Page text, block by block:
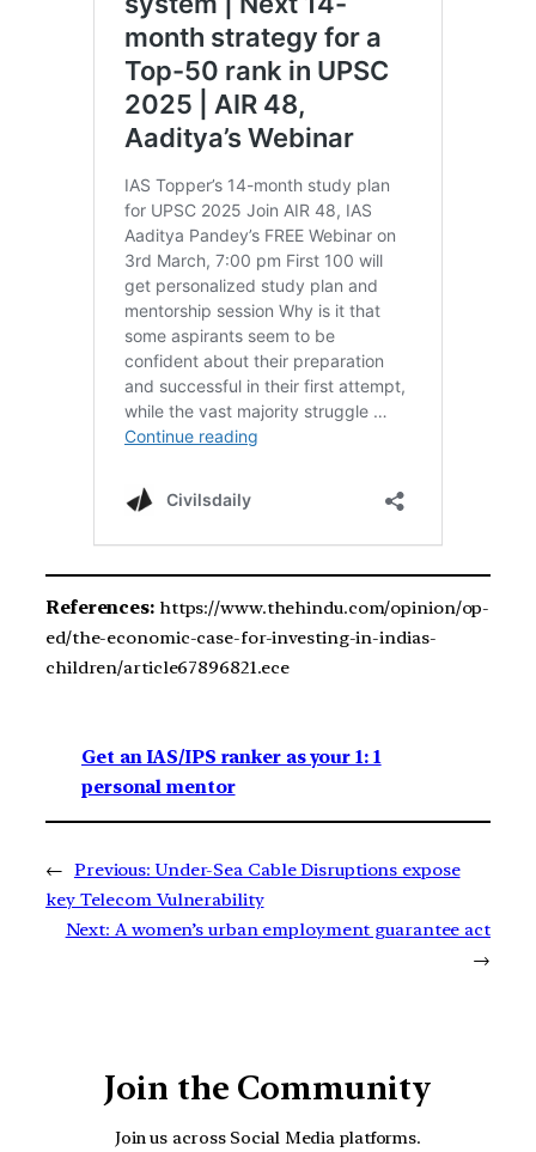
References:https://www.thehindu.com/opinion/op-
ed/the-economic-case-for-investing-in-indias-
children/article67896821.ece
Get an IAS/IPS ranker as your 1: 1
personal mentor
← Previous: Under-Sea Cable Disruptions expose
key Telecom Vulnerability
Next: A women’s urban employment guarantee act
→
Join the Community
Join us across Social Media platforms.